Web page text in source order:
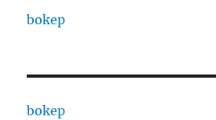
bokep
bokep